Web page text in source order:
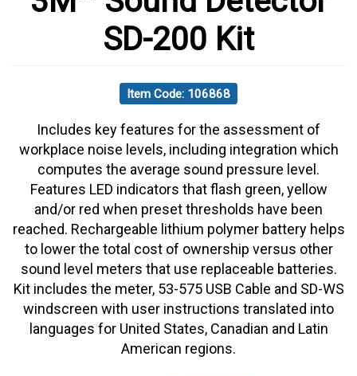
SD-200 Kit
Item Code: 106868
Includes key features for the assessment of
workplace noise levels, including integration which
computes the average sound pressure level.
Features LED indicators that flash green, yellow
and/or red when preset thresholds have been
reached. Rechargeable lithium polymer battery helps
to lower the total cost of ownership versus other
sound level meters that use replaceable batteries.
Kit includes the meter, 53-575 USB Cable and SD-WS
windscreen with user instructions translated into
languages for United States, Canadian and Latin
American regions.